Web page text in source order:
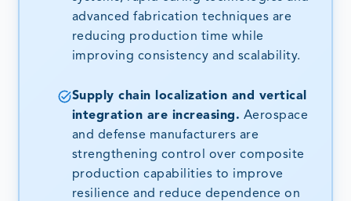
advanced fabrication techniques are
reducing production time while
improving consistency and scalability.
Supply chain localization and vertical
integration are increasing. Aerospace
and defense manufacturers are
strengthening control over composite
production capabilities to improve
resilience and reduce dependence on